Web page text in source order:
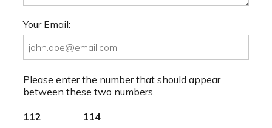
Your Email:
Please enter the number that should appear
between these two numbers.
112 114